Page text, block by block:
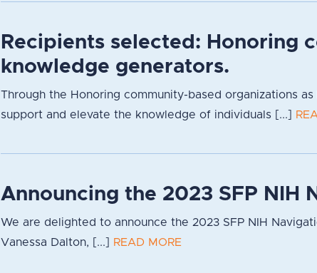
Recipients selected: Honoring
knowledge generators.
Through the Honoring community-based organizations
support and elevate the knowledge of individuals [...]
Announcing the 2023 SFP NIH
We are delighted to announce the 2023 SFP NIH
Vanessa Dalton, [...]
READ MORE